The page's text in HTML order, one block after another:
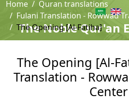
The Noble Qur'an
Home
Quran translations
Fulani Translation - Rowwad
The Opening [Al-Fatiha]
The Opening [Al-
Translation -
Center